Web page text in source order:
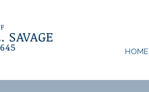
SAVAGE
HOME